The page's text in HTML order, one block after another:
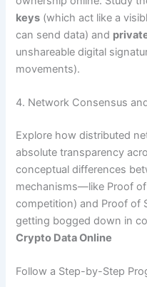
keys (which act like a
can send data) and
unshareable digital
movements).
4. Network Consensus
Explore how distributed
absolute transparency
conceptual differences
mechanisms—like Proof
competition) and Proof of
getting bogged down in
Crypto Data Online
Follow a Step-by-Step